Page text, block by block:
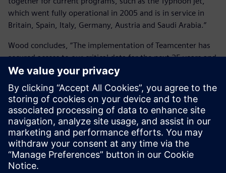
which went fully operational in 2005 and is in service in
Britain, Spain, Italy, Germany, Austria and Saudi Arabia.”
Wood concludes, “The implementation of Teamcenter has
secured access to our critical data for the next 25 years and
given us a business and engineering improvement path.
We now have a tool that manages product definition, in-
service configuration and lifetime support, whilst reports
from Teamcenter enable us to track progress and analyze
our effectiveness. This is true enterprise knowledge
management.”